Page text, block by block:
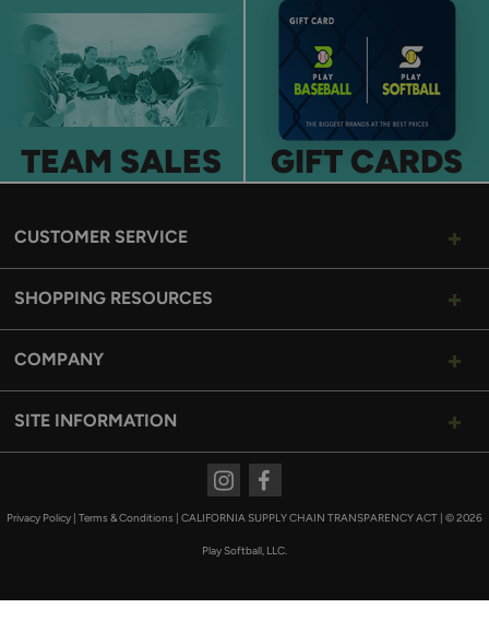
TEAM SALES GIFT CARDS
CUSTOMER SERVICE
SHOPPING RESOURCES
COMPANY
SITE INFORMATION
Privacy Policy Terms & Conditions CALIFORNIA SUPPLY CHAIN TRANSPARENCY ACT © 2026
Play Softball, LLC.
InstagramFacebook